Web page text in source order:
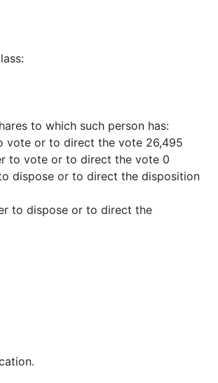
to which such person has:
vote or to direct the vote 26,495
to vote or to direct the vote 0
dispose or to direct the disposition
to dispose or to direct the